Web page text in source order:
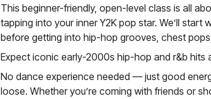
This beginner-friendly, open-level class is all
tapping into your inner Y2K pop star. We’ll
before getting into hip-hop grooves, chest
Expect iconic early-2000s hip-hop and r&b hits
No dance experience needed — just good
loose. Whether you’re coming with friends or